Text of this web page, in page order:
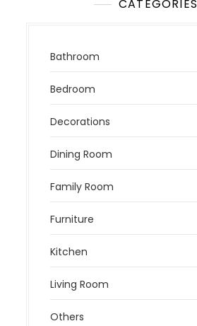
CATEGORIES
Bathroom
Bedroom
Decorations
Dining Room
Family Room
Furniture
Kitchen
Living Room
Others